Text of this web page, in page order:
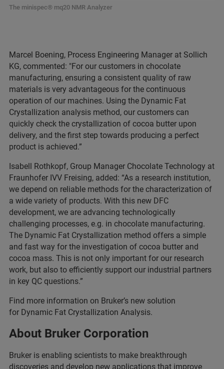
The minispec® mq20 NMR Analyzer
Marcel Boening, Process Engineering Manager at Sollich
KG, commented: "For our customers in chocolate
manufacturing, ensuring a consistent quality of raw
materials is very advantageous for the continuous
operation of our machines. Using the Dynamic Fat
Crystallization analysis method, our customers can
quickly check the crystallization of cocoa butter upon
delivery, and the first step towards producing a perfect
product is achieved.”
Isabell Rothkopf, Group Manager Chocolate Technology at
Fraunhofer IVV Freising, added: “As a research institution,
we depend on reliable methods for the characterization of
a wide variety of products. With this new DFC
development, we are advancing technologically
challenging processes, e.g. in chocolate manufacturing.
The Dynamic Fat Crystallization method offers a simple
and fast way for the investigation of cocoa butter and
cocoa mass. This is not only important for our research
work, but also to efficiently support our industrial partners
in key QC questions.”
Find more information on Bruker’s new solution
for Dynamic Fat Crystallization Analysis.
About Bruker Corporation
Bruker is enabling scientists to make breakthrough
discoveries and develop new applications that improve